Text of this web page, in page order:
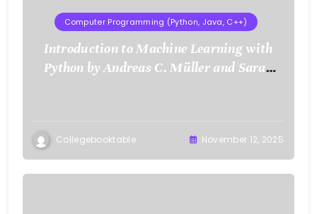
Computer Programming (Python, Java, C++)
Introduction to Machine Learning with
Python by Andreas C. Müller and Sarah
Collegebooktable November 12, 2025